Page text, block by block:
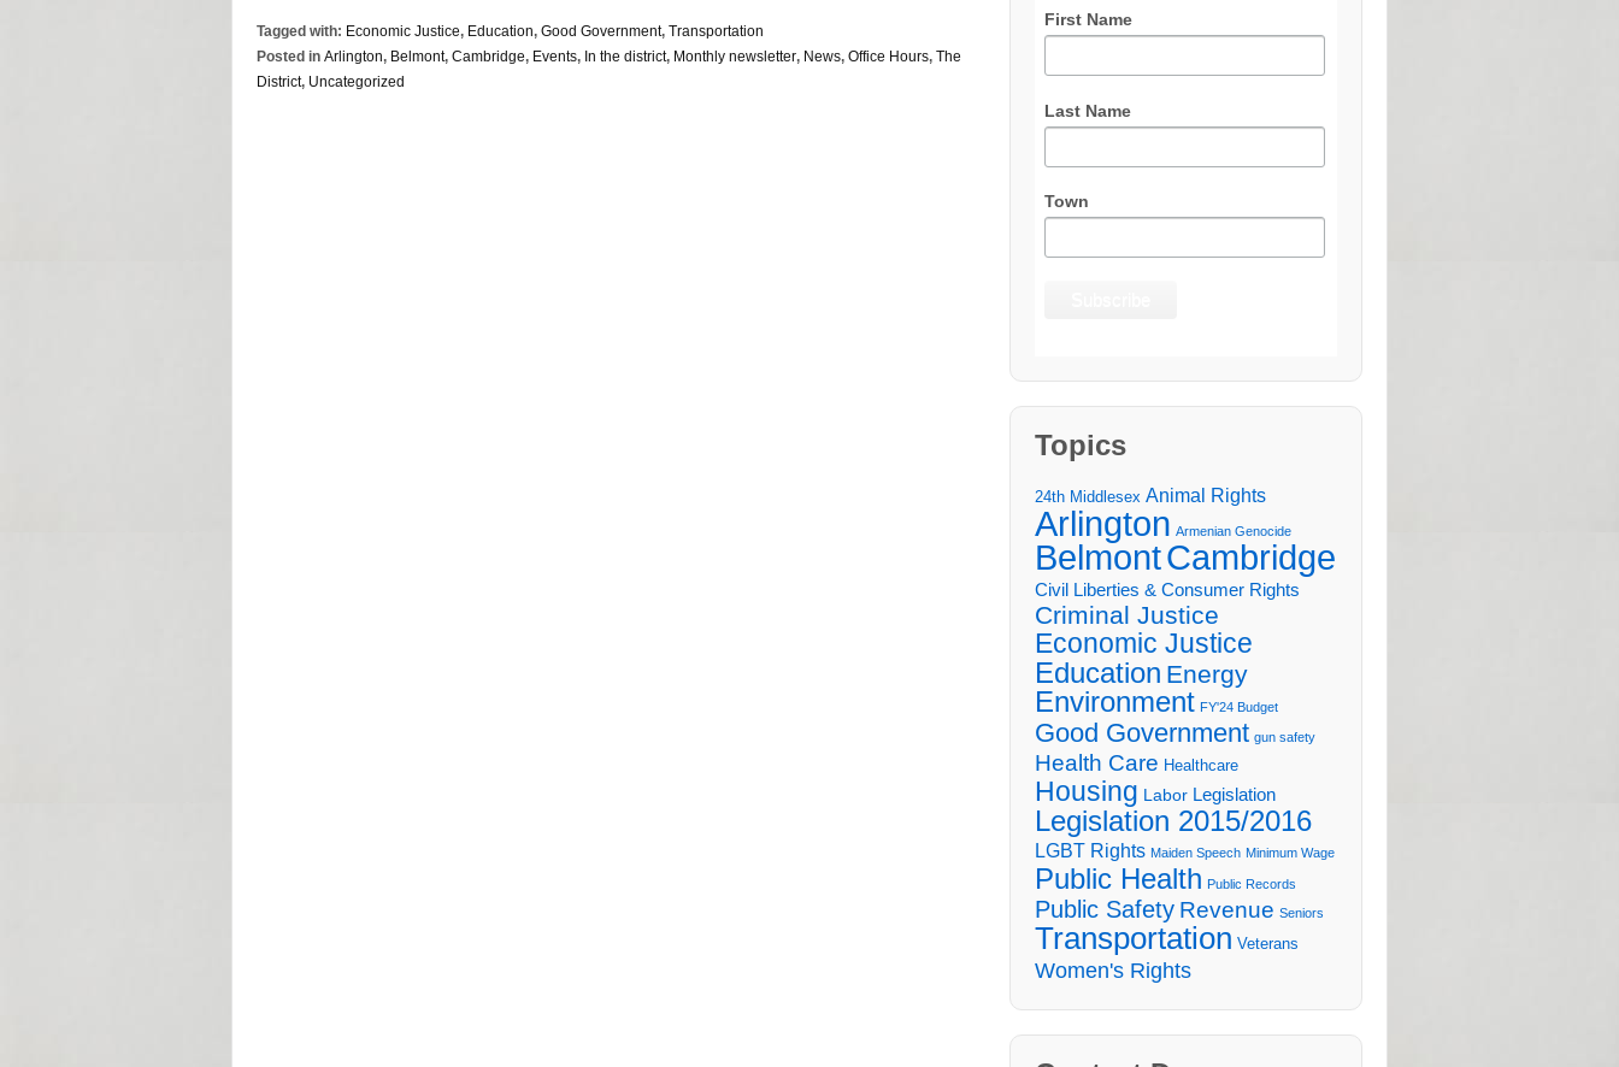
Tagged with: Economic Justice, Education, Good Government, Transportation
Posted in Arlington, Belmont, Cambridge, Events, In the district, Monthly newsletter, News, Office Hours, The
District, Uncategorized
First Name
Last Name
Town
Topics
24th Middlesex Animal Rights
Arlington Armenian Genocide
BelmontCambridge
Civil Liberties & Consumer Rights
Criminal Justice
Economic Justice
Education Energy
Environment FY'24 Budget
Good Government gun safety
Health Care Healthcare
Housing Labor Legislation
Legislation 2015/2016
LGBT Rights Maiden Speech Minimum Wage
Public Health Public Records
Public Safety Revenue Seniors
Transportation Veterans
Women's Rights